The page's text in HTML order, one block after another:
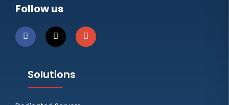
Follow us
Solutions